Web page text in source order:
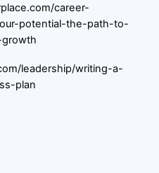
career-
potential-the-path-to-
leadership/writing-a-
plan